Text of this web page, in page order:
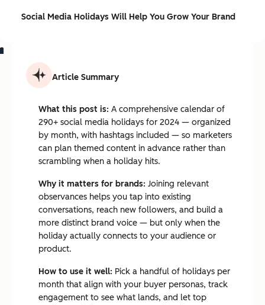
Social Media Holidays Will Help You Grow Your Brand
Article Summary
What this post is: A comprehensive calendar of
290+ social media holidays for 2024 — organized
by month, with hashtags included — so marketers
can plan themed content in advance rather than
scrambling when a holiday hits.
Why it matters for brands: Joining relevant
observances helps you tap into existing
conversations, reach new followers, and build a
more distinct brand voice — but only when the
holiday actually connects to your audience or
product.
How to use it well: Pick a handful of holidays per
month that align with your buyer personas, track
engagement to see what lands, and let top